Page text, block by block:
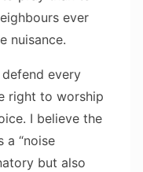
ever
nuisance.
every
right to worship
I believe the
a “noise
but also